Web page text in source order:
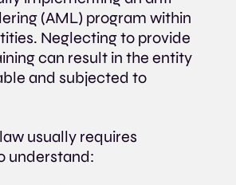
(AML) program within
Neglecting to provide
can result in the entity
and subjected to
usually requires
understand: